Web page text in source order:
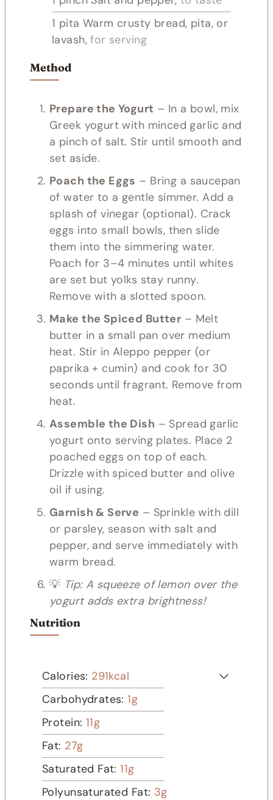
1 pita Warm crusty bread, pita, or
lavash, for serving
Method
Prepare the Yogurt – In a bowl, mix
Greek yogurt with minced garlic and
a pinch of salt. Stir until smooth and
set aside.
Poach the Eggs – Bring a saucepan
of water to a gentle simmer. Add a
splash of vinegar (optional). Crack
eggs into small bowls, then slide
them into the simmering water.
Poach for 3–4 minutes until whites
are set but yolks stay runny.
Remove with a slotted spoon.
Make the Spiced Butter – Melt
butter in a small pan over medium
heat. Stir in Aleppo pepper (or
paprika + cumin) and cook for 30
seconds until fragrant. Remove from
heat.
Assemble the Dish – Spread garlic
yogurt onto serving plates. Place 2
poached eggs on top of each.
Drizzle with spiced butter and olive
oil if using.
Garnish & Serve – Sprinkle with dill
or parsley, season with salt and
pepper, and serve immediately with
warm bread.
💡 Tip: A squeeze of lemon over the
yogurt adds extra brightness!
Nutrition
Calories: 291kcal
Carbohydrates:1g
Protein: 11g
Fat: 27g
Saturated Fat:11g
Polyunsaturated Fat: 3g